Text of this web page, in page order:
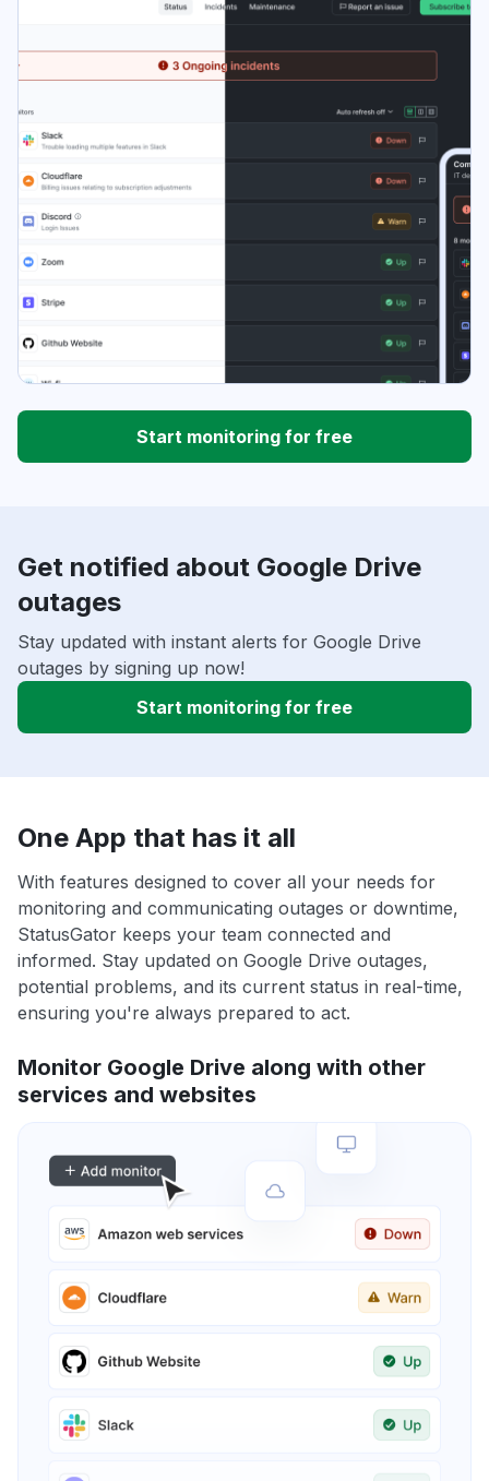
Start monitoring for free
Get notified about Google Drive
outages
Stay updated with instant alerts for Google Drive
outages by signing up now!
Start monitoring for free
One App that has it all
With features designed to cover all your needs for
monitoring and communicating outages or downtime,
StatusGator keeps your team connected and
informed. Stay updated on Google Drive outages,
potential problems, and its current status in real-time,
ensuring you're always prepared to act.
Monitor Google Drive along with other
services and websites